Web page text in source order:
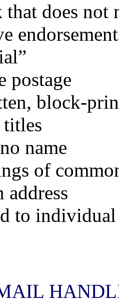
that does not
postage
block-
name
of
address
to